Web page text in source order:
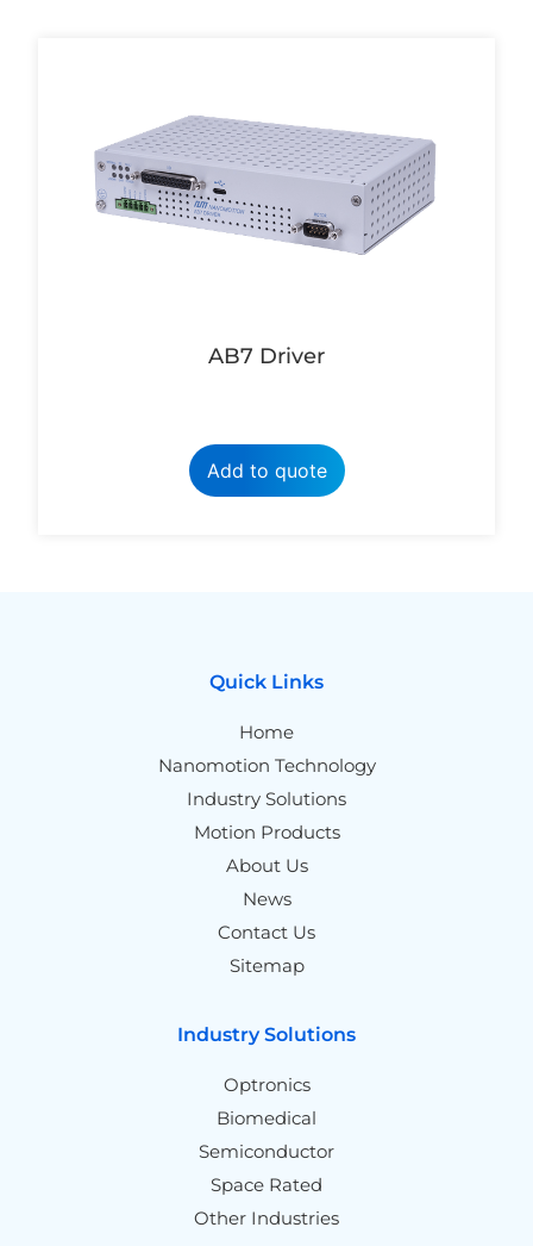
AB7 Driver
Add to quote
Quick Links
Home
Nanomotion Technology
Industry Solutions
Motion Products
About Us
News
Contact Us
Sitemap
Industry Solutions
Optronics
Biomedical
Semiconductor
Space Rated
Other Industries